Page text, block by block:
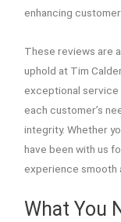
enhancing
These reviews are
uphold at Tim
exceptional service
each customer’s
integrity. Whether
have been with us
experience smooth
What You